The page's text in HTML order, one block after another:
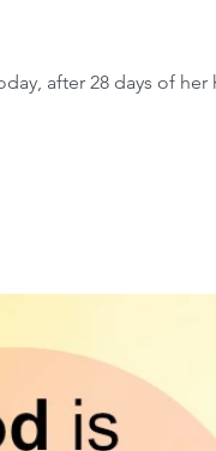
after 28 days of